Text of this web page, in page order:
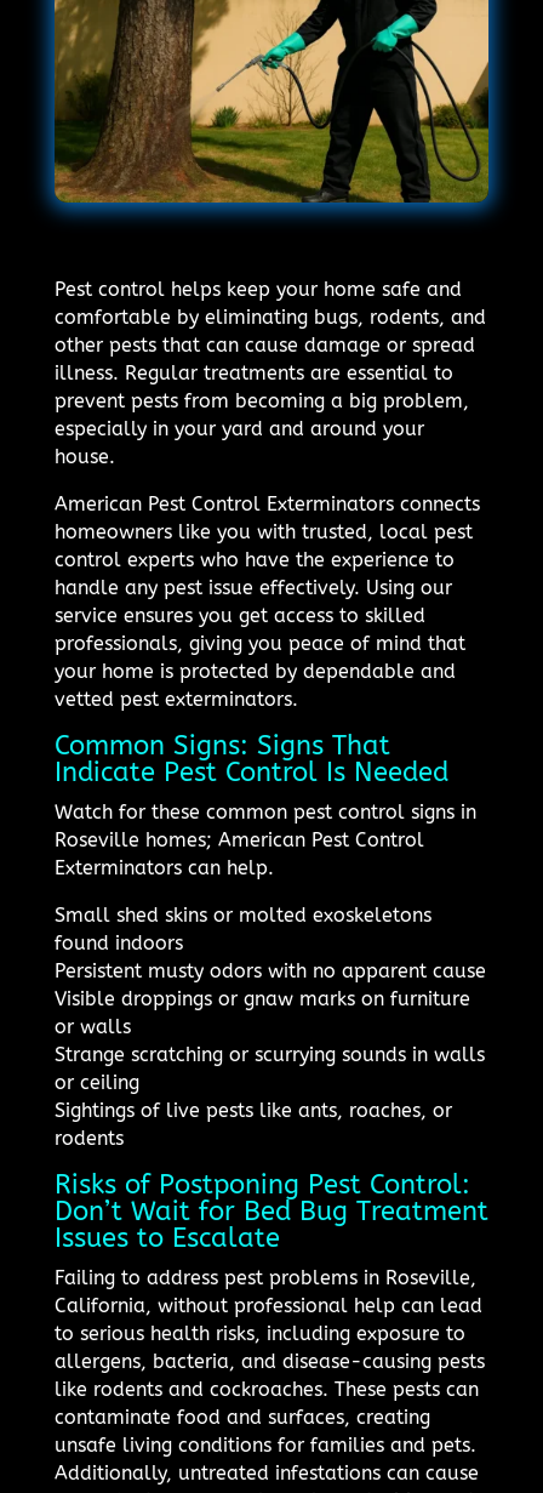
Pest control helps keep your home safe and
comfortable by eliminating bugs, rodents, and
other pests that can cause damage or spread
illness. Regular treatments are essential to
prevent pests from becoming a big problem,
especially in your yard and around your
house.
American Pest Control Exterminators connects
homeowners like you with trusted, local pest
control experts who have the experience to
handle any pest issue effectively. Using our
service ensures you get access to skilled
professionals, giving you peace of mind that
your home is protected by dependable and
vetted pest exterminators.
Common Signs: Signs That
Indicate Pest Control Is Needed
Watch for these common pest control signs in
Roseville homes; American Pest Control
Exterminators can help.
Small shed skins or molted exoskeletons
found indoors
Persistent musty odors with no apparent cause
Visible droppings or gnaw marks on furniture
or walls
Strange scratching or scurrying sounds in walls
or ceiling
Sightings of live pests like ants, roaches, or
rodents
Risks of Postponing Pest Control:
Don’t Wait for Bed Bug Treatment
Issues to Escalate
Failing to address pest problems in Roseville,
California, without professional help can lead
to serious health risks, including exposure to
allergens, bacteria, and disease-causing pests
like rodents and cockroaches. These pests can
contaminate food and surfaces, creating
unsafe living conditions for families and pets.
Additionally, untreated infestations can cause